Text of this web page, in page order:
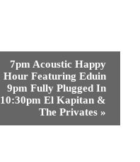
7pm Acoustic Happy
Hour Featuring Eduin
9pm Fully Plugged In
10:30pm El Kapitan &
The Privates »